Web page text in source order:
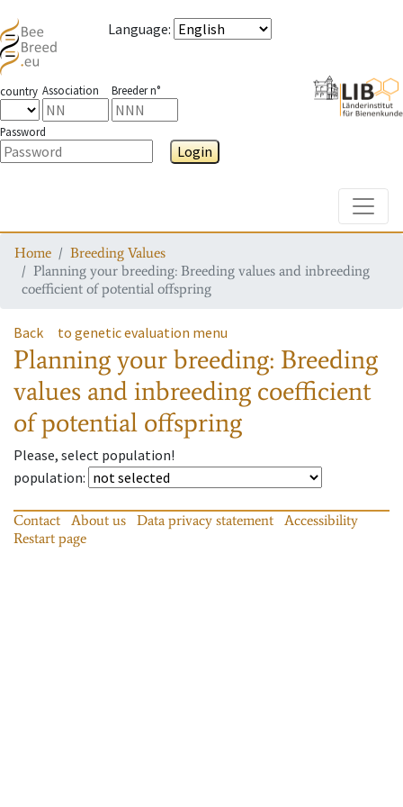
Language:
country Association Breeder n°
Password
Login
Home
Breeding Values
Planning your breeding: Breeding values and inbreeding
coefficient of potential offspring
Back to genetic evaluation menu
Planning your breeding: Breeding
values and inbreeding coefficient
of potential offspring
Please, select population!
population:
Contact About us Data privacy statement
Accessibility
Restart page